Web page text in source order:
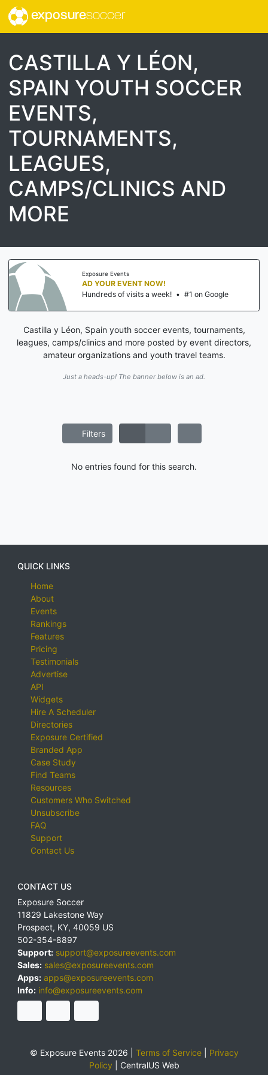
exposuresoccer
CASTILLA Y LÉON,
SPAIN YOUTH SOCCER
EVENTS,
TOURNAMENTS,
LEAGUES,
CAMPS/CLINICS AND
MORE
Exposure Events
AD YOUR EVENT NOW!
Hundreds of visits a week! • #1 on Google
Castilla y Léon, Spain youth soccer events, tournaments,
leagues, camps/clinics and more posted by event directors,
amateur organizations and youth travel teams.
Just a heads-up! The banner below is an ad.
Filters
No entries found for this search.
QUICK LINKS
Home
About
Events
Rankings
Features
Pricing
Testimonials
Advertise
API
Widgets
Hire A Scheduler
Directories
Exposure Certified
Branded App
Case Study
Find Teams
Resources
Customers Who Switched
Unsubscribe
FAQ
Support
Contact Us
CONTACT US
Exposure Soccer
11829 Lakestone Way
Prospect, KY, 40059 US
502-354-8897
Support: support@exposureevents.com
Sales: sales@exposureevents.com
Apps: apps@exposureevents.com
Info: info@exposureevents.com
© Exposure Events 2026 | Terms of Service| Privacy
Policy
CentralUS Web